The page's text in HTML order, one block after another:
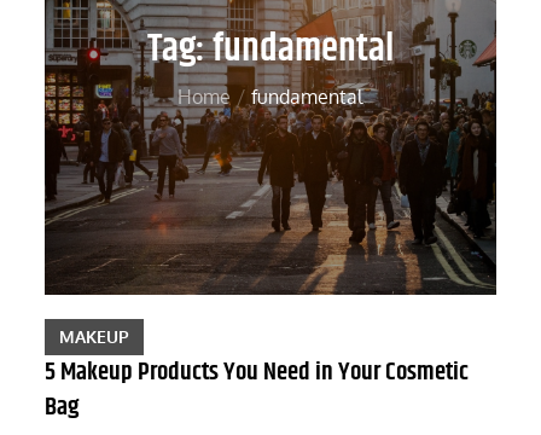
Tag:fundamental
Home fundamental
MAKEUP
5 Makeup Products You Need in Your Cosmetic
Bag